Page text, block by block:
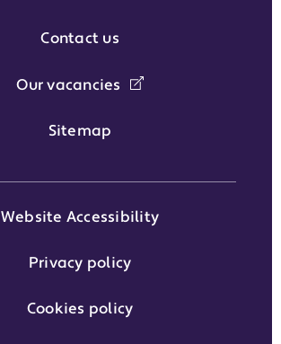
Contact us
Our vacancies
Sitemap
Website Accessibility
Privacy policy
Cookies policy